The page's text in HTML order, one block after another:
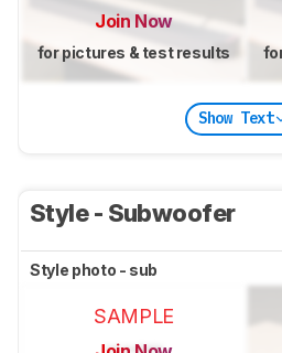
Join Now
for pictures & test results
Show Text
Style - Subwoofer
Style photo - sub
SAMPLE